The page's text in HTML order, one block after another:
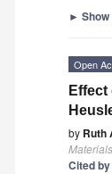
►
Open
by Ruth
Materials
Cited